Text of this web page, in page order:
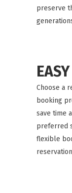
preserve
Choose a
booking
save time
preferred
flexible